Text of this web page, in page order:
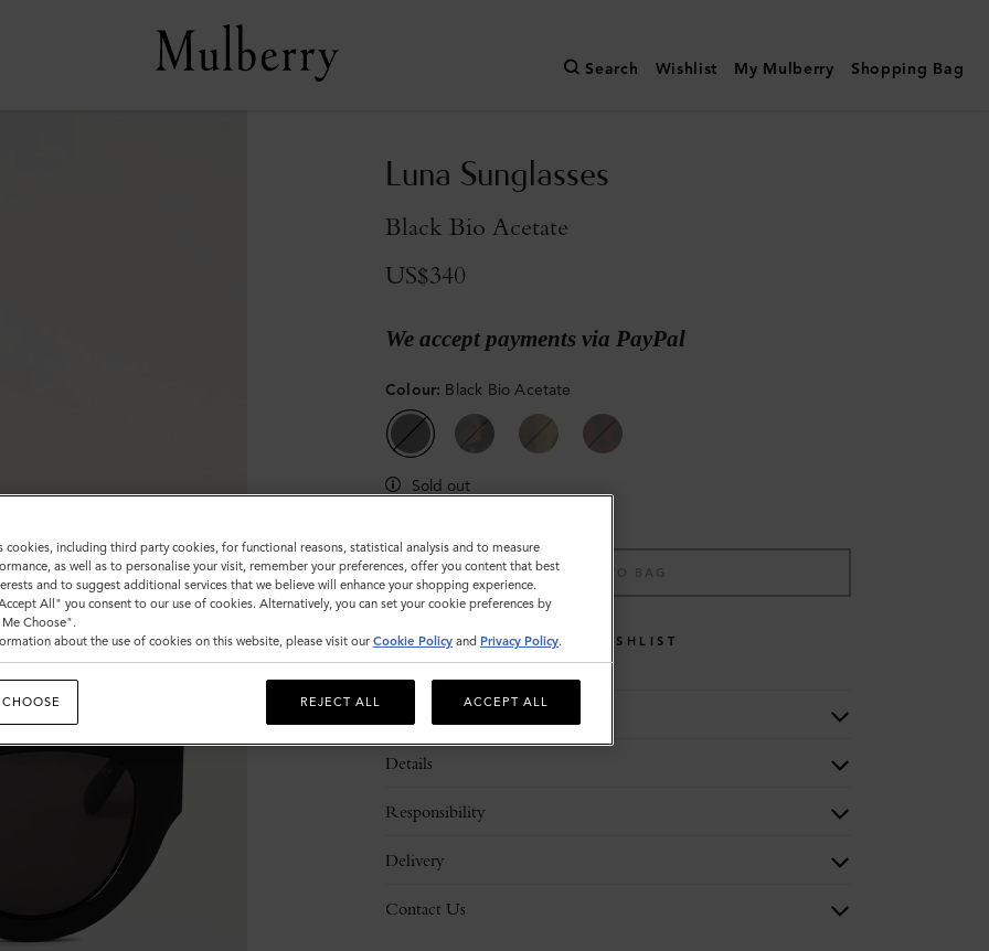
Search Wishlist My Mulberry Shopping Bag
Luna Sunglasses
Black Bio Acetate
US$340
We accept payments via PayPal
Colour: Black Bio Acetate
Sold out
ADD TO BAG
WISHLIST
Details
Responsibility
Delivery
Contact Us
cookies, including third party cookies, for functional reasons, statistical analysis and to measure
as well as to personalise your visit, remember your preferences, offer you content that best
and to suggest additional services that we believe will enhance your shopping experience.
All" you consent to our use of cookies. Alternatively, you can set your cookie preferences by
Choose".
about the use of cookies on this website, please visit our Cookie Policy and Privacy Policy.
REJECT ALL ACCEPT ALL